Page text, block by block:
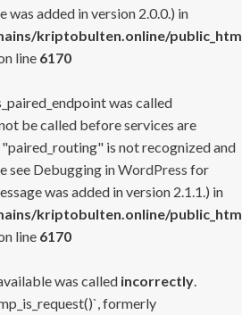
was added in version 2.0.0.) in
kriptobulten.online/
line 6170
was called
be called before services are
is not recognized and
see Debugging in WordPress for
was added in version 2.1.1.) in
kriptobulten.online/
line 6170
was called incorrectly.
formerly